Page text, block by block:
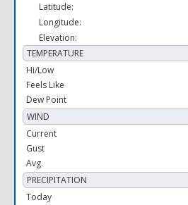
Latitude:
Longitude:
Elevation:
TEMPERATURE
Hi/Low
Feels Like
Dew Point
WIND
Current
Gust
Avg.
PRECIPITATION
Today